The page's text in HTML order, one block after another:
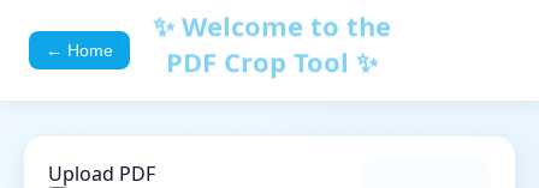
← Home
✨ Welcome to the
PDF Crop Tool ✨
Upload PDF